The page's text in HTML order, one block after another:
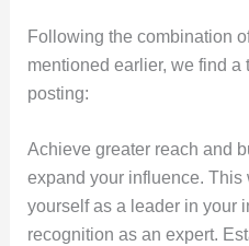
Following the combination
mentioned earlier, we find a
posting:
Achieve greater reach and
expand your influence.
yourself as a leader in your
recognition as an expert.